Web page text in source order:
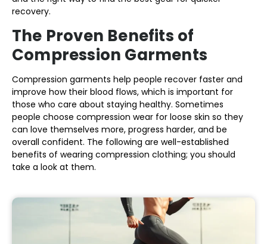
recovery.
The Proven Benefits of
Compression Garments
Compression garments help people recover faster and
improve how their blood flows, which is important for
those who care about staying healthy. Sometimes
people choose compression wear for loose skin so they
can love themselves more, progress harder, and be
overall confident. The following are well-established
benefits of wearing compression clothing; you should
take a look at them.